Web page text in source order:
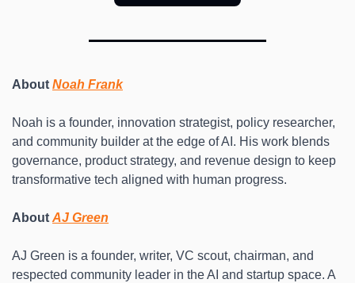
About Noah Frank
Noah is a founder, innovation strategist, policy researcher,
and community builder at the edge of AI. His work blends
governance, product strategy, and revenue design to keep
transformative tech aligned with human progress.
About AJ Green
AJ Green is a founder, writer, VC scout, chairman, and
respected community leader in the AI and startup space. A